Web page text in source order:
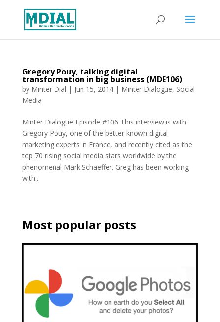
Gregory Pouy, talking digital
transformation in big business (MDE106)
by Minter Dial | Jun 15, 2014| Minter Dialogue, Social
Media
Minter Dialogue Episode #106 This interview is with
Gregory Pouy, one of the better known digital
marketing experts in France, and recently cited as the
top 70 rising social media stars worldwide by the
phenomenal Mark Schaeffer. Greg has been working
with...
Most popular posts